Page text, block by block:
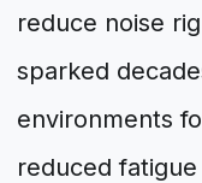
reduce noise
sparked
environments
reduced